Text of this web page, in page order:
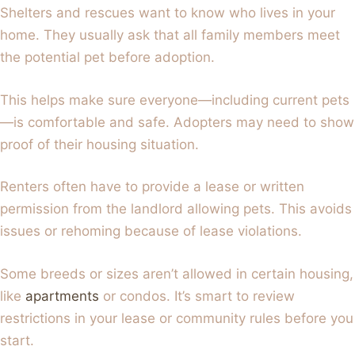
Shelters and rescues want to know who lives in your
home. They usually ask that all family members meet
the potential pet before adoption.
This helps make sure everyone—including current pets
—is comfortable and safe. Adopters may need to show
proof of their housing situation.
Renters often have to provide a lease or written
permission from the landlord allowing pets. This avoids
issues or rehoming because of lease violations.
Some breeds or sizes aren’t allowed in certain housing,
like apartments or condos. It’s smart to review
restrictions in your lease or community rules before you
start.